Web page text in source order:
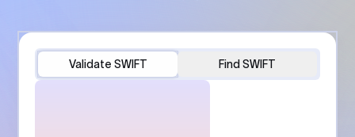
Validate SWIFT Find SWIFT